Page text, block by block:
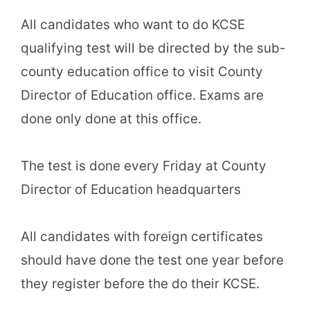
All candidates who want to do KCSE
qualifying test will be directed by the sub-
county education office to visit County
Director of Education office. Exams are
done only done at this office.
The test is done every Friday at County
Director of Education headquarters
All candidates with foreign certificates
should have done the test one year before
they register before the do their KCSE.